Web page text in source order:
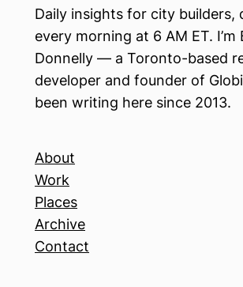
Daily insights for city builders,
every morning at 6 AM ET. I’m
Donnelly — a Toronto-based
developer and founder of
been writing here since 2013.
About
Work
Places
Archive
Contact